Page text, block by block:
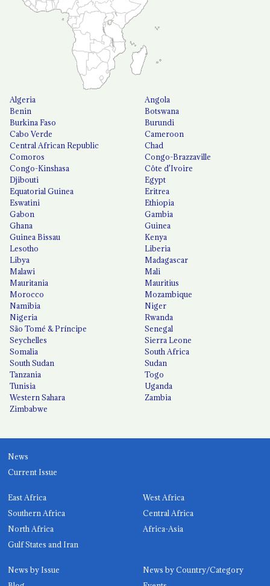
Algeria
Angola
Benin
Botswana
Burkina Faso
Burundi
Cabo Verde
Cameroon
Central African Republic
Chad
Comoros
Congo-Brazzaville
Congo-Kinshasa
Côte d'Ivoire
Djibouti
Egypt
Equatorial Guinea
Eritrea
Eswatini
Ethiopia
Gabon
Gambia
Ghana
Guinea
Guinea Bissau
Kenya
Lesotho
Liberia
Libya
Madagascar
Malawi
Mali
Mauritania
Mauritius
Morocco
Mozambique
Namibia
Niger
Nigeria
Rwanda
São Tomé & Príncipe
Senegal
Seychelles
Sierra Leone
Somalia
South Africa
South Sudan
Sudan
Tanzania
Togo
Tunisia
Uganda
Western Sahara
Zambia
Zimbabwe
News
Current Issue
East Africa
West Africa
Southern Africa
Central Africa
North Africa
Africa-Asia
Gulf States and Iran
News by Issue
News by Country/Category